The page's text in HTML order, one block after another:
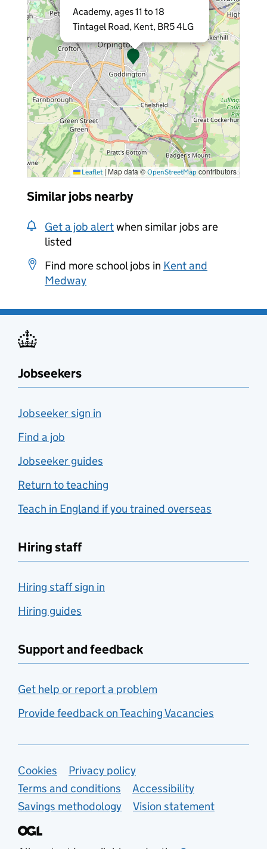
Academy, ages 11 to 18
Tintagel Road, Kent, BR5 4LG
Leaflet | Map data © OpenStreetMap contributors
Similar jobs nearby
Get a job alertwhen similar jobs are
listed
Find more school jobs in Kent and
Medway
Jobseekers
Jobseeker sign in
Find a job
Jobseeker guides
Return to teaching
Teach in England if you trained overseas
Hiring staff
Hiring staff sign in
Hiring guides
Support and feedback
Get help or report a problem
Provide feedback on Teaching Vacancies
Support links
Cookies
Privacy policy
Terms and conditions
Accessibility
Savings methodology
Vision statement